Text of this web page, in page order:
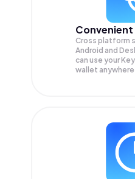
Convenient
Cross platform
Android and
can use your
wallet